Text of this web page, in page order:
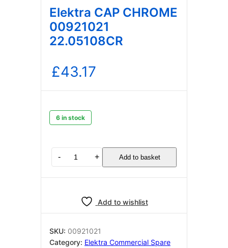
Elektra CAP CHROME
00921021
22.05108CR
£43.17
6 in stock
22.05108CR
- + Add to basket
Add to wishlist
SKU: 00921021
Category: Elektra Commercial Spare